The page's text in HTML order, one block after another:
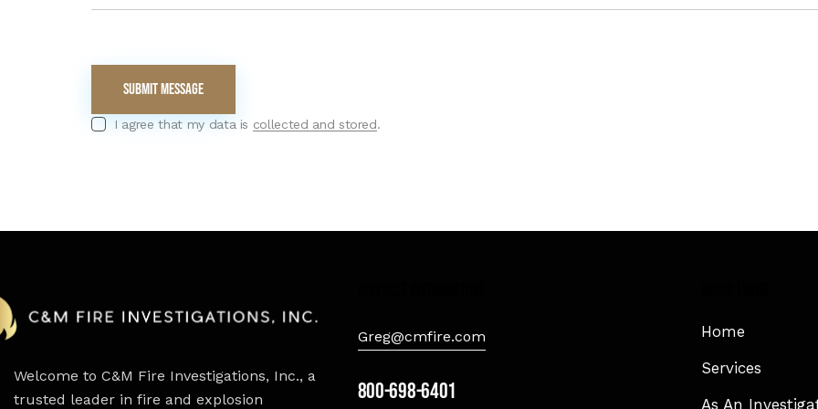
I agree that my data is collected and stored.
Welcome to C&M Fire Investigations, Inc., a
trusted leader in fire and explosion
Greg@cmfire.com
800-698-6401
Home
Services
As An